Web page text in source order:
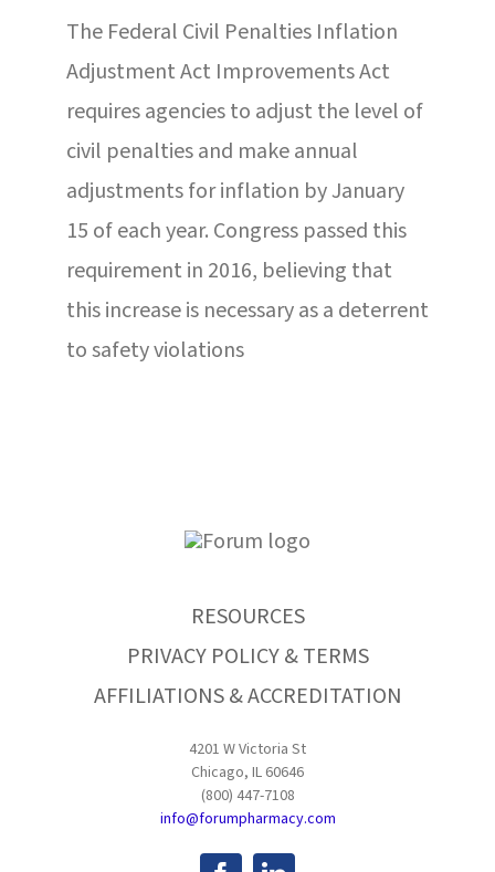
The Federal Civil Penalties Inflation
Adjustment Act Improvements Act
requires agencies to adjust the level of
civil penalties and make annual
adjustments for inflation by January
15 of each year. Congress passed this
requirement in 2016, believing that
this increase is necessary as a deterrent
to safety violations
RESOURCES
PRIVACY POLICY & TERMS
AFFILIATIONS & ACCREDITATION
4201 W Victoria St
Chicago, IL 60646
(800) 447-7108
info@forumpharmacy.com